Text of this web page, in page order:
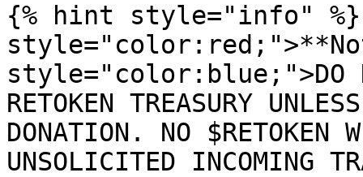
{% hint style="info" %}
style="color:blue;">DO
RETOKEN TREASURY
DONATION. NO $RETOKEN
UNSOLICITED INCOMING